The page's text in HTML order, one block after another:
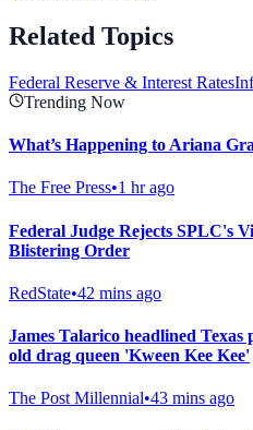
Related Topics
Federal Reserve & Interest Rates
Trending Now
What’s Happening to Ariana
The Free Press•1 hr ago
Federal Judge Rejects SPLC's
Blistering Order
RedState•42 mins ago
James Talarico headlined
old drag queen 'Kween Kee Kee'
The Post Millennial•43 mins ago